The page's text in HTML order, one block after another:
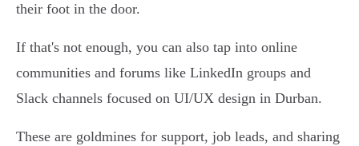
their foot in the door.
If that's not enough, you can also tap into online
communities and forums like LinkedIn groups and
Slack channels focused on UI/UX design in Durban.
These are goldmines for support, job leads, and sharing